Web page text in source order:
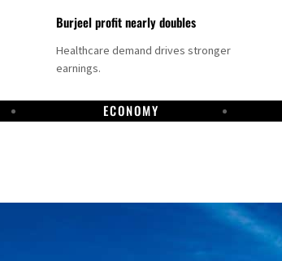
Burjeel profit nearly doubles
Healthcare demand drives stronger
earnings.
ECONOMY